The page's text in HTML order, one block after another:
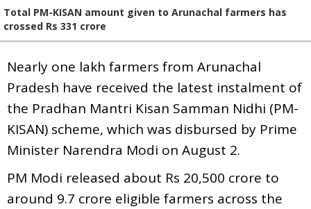
Total PM-KISAN amount given to Arunachal farmers has
crossed Rs 331 crore
Nearly one lakh farmers from Arunachal
Pradesh have received the latest instalment of
the Pradhan Mantri Kisan Samman Nidhi (PM-
KISAN) scheme, which was disbursed by Prime
Minister Narendra Modi on August 2.
PM Modi released about Rs 20,500 crore to
around 9.7 crore eligible farmers across the